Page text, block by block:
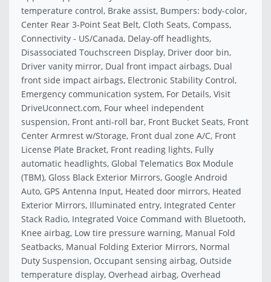
temperature control, Brake assist, Bumpers: body-color,
Center Rear 3-Point Seat Belt, Cloth Seats, Compass,
Connectivity - US/Canada, Delay-off headlights,
Disassociated Touchscreen Display, Driver door bin,
Driver vanity mirror, Dual front impact airbags, Dual
front side impact airbags, Electronic Stability Control,
Emergency communication system, For Details, Visit
DriveUconnect.com, Four wheel independent
suspension, Front anti-roll bar, Front Bucket Seats, Front
Center Armrest w/Storage, Front dual zone A/C, Front
License Plate Bracket, Front reading lights, Fully
automatic headlights, Global Telematics Box Module
(TBM), Gloss Black Exterior Mirrors, Google Android
Auto, GPS Antenna Input, Heated door mirrors, Heated
Exterior Mirrors, Illuminated entry, Integrated Center
Stack Radio, Integrated Voice Command with Bluetooth,
Knee airbag, Low tire pressure warning, Manual Fold
Seatbacks, Manual Folding Exterior Mirrors, Normal
Duty Suspension, Occupant sensing airbag, Outside
temperature display, Overhead airbag, Overhead